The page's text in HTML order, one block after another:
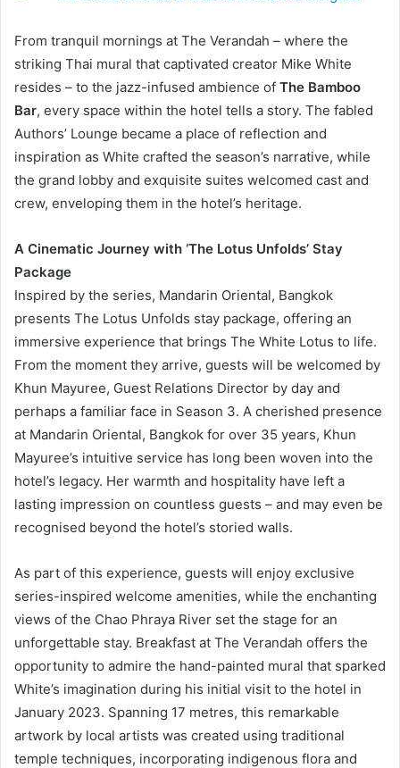
From tranquil mornings at The Verandah – where the
striking Thai mural that captivated creator Mike White
resides – to the jazz-infused ambience of The Bamboo
Bar, every space within the hotel tells a story. The fabled
Authors’ Lounge became a place of reflection and
inspiration as White crafted the season’s narrative, while
the grand lobby and exquisite suites welcomed cast and
crew, enveloping them in the hotel’s heritage.
A Cinematic Journey with ‘The Lotus Unfolds’ Stay
Package
Inspired by the series, Mandarin Oriental, Bangkok
presents The Lotus Unfolds stay package, offering an
immersive experience that brings The White Lotus to life.
From the moment they arrive, guests will be welcomed by
Khun Mayuree, Guest Relations Director by day and
perhaps a familiar face in Season 3. A cherished presence
at Mandarin Oriental, Bangkok for over 35 years, Khun
Mayuree’s intuitive service has long been woven into the
hotel’s legacy. Her warmth and hospitality have left a
lasting impression on countless guests – and may even be
recognised beyond the hotel’s storied walls.
As part of this experience, guests will enjoy exclusive
series-inspired welcome amenities, while the enchanting
views of the Chao Phraya River set the stage for an
unforgettable stay. Breakfast at The Verandah offers the
opportunity to admire the hand-painted mural that sparked
White’s imagination during his initial visit to the hotel in
January 2023. Spanning 17 metres, this remarkable
artwork by local artists was created using traditional
temple techniques, incorporating indigenous flora and